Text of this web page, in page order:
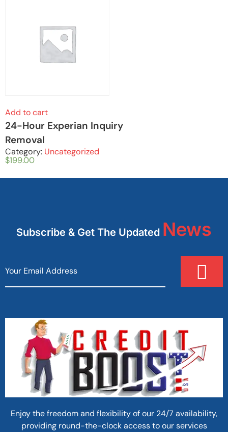
Add to cart
24-Hour Experian Inquiry
Removal
Category: Uncategorized
$199.00
Subscribe & Get The Updated News
Enjoy the freedom and flexibility of our 24/7 availability,
providing round-the-clock access to our services